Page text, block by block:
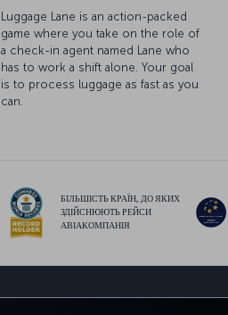
Luggage Lane is an action-packed
game where you take on the role of
a check-in agent named Lane who
has to work a shift alone. Your goal
is to process luggage as fast as you
can.
БІЛЬШІСТЬ КРАЇН, ДО ЯКИХ
ЗДІЙСНЮЮТЬ РЕЙСИ
АВІАКОМПАНІЯ